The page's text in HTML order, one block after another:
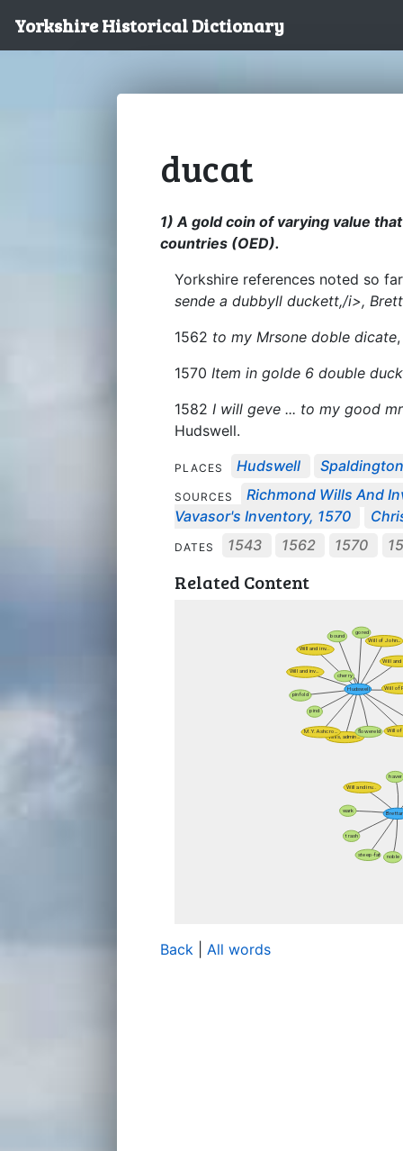
Yorkshire Historical Dictionary
ducat
1) A gold coin of varying value
countries (OED).
Yorkshire references noted so
sende a dubbyll duckett,/i>,
1562 to my Mrsone doble dicate
1570 Item in golde 6 double
1582 I will geve ... to my good
Hudswell.
PLACES Hudswell Spaldington
SOURCES
Richmond Wills And
Vavasor's Inventory, 1570
DATES 1543 1562 1570
Related Content
Back All words